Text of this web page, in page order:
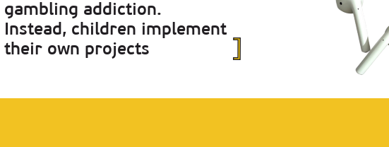
gambling addiction.
Instead, children implement
their own projects